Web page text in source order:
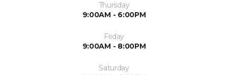
Thursday
9:00AM - 6:00PM
Friday
9:00AM - 8:00PM
Saturday